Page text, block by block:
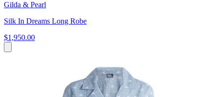
Gilda & Pearl
Silk In Dreams Long Robe
$1,950.00